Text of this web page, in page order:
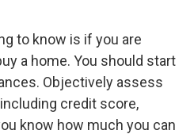
to know is if you are
a home. You should start
Objectively assess
credit score,
know how much you can